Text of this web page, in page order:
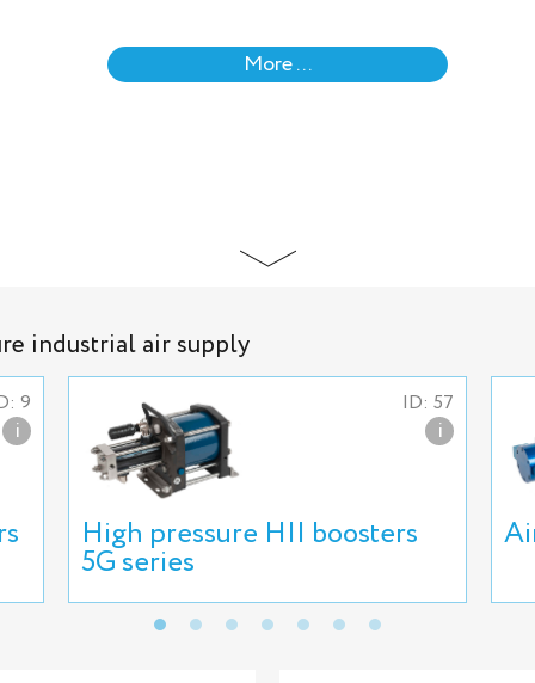
More ...
industrial air supply
9
i
ID: 57
i
High pressure HII boosters
5G series